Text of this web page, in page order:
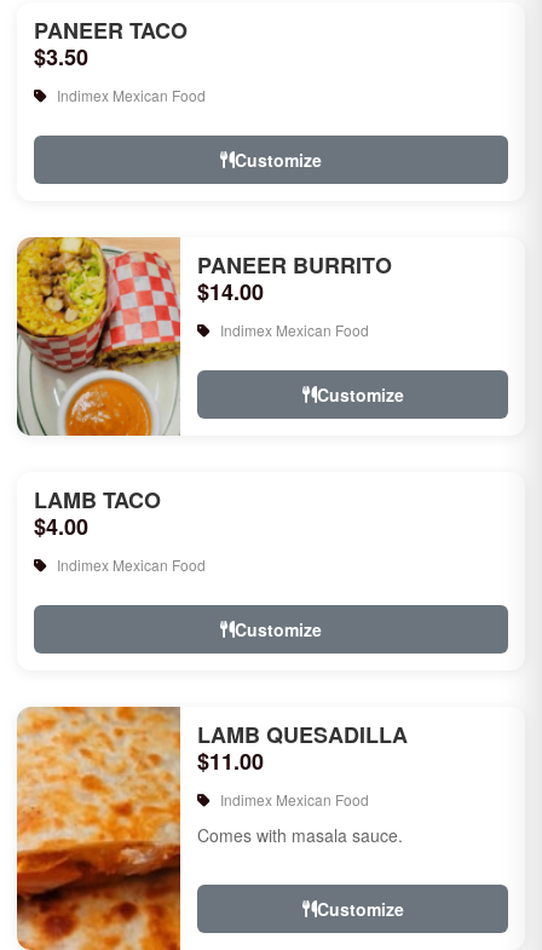
PANEER TACO
$3.50
Indimex Mexican Food
Customize
PANEER BURRITO
$14.00
Indimex Mexican Food
Customize
LAMB TACO
$4.00
Indimex Mexican Food
Customize
LAMB QUESADILLA
$11.00
Indimex Mexican Food
Comes with masala sauce.
Customize